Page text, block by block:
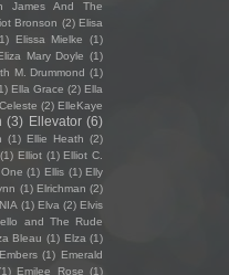
James And The
Bronson (2) Elisa
Elissa Mielke
(1)
Mary Doyle (1)
M. Drummond (1)
Ella Grace (2) Ella
(2) ElleKaye
(3) Ellevator (6)
(1) Ellie Heath (2)
(1) Elliot (1) Elliot C.
(1) Ellis (1) Elly
(1) Elrichman (2)
(1) Elva (2) Elvis
and The Rude
Bleau (1) Elza (1)
Embers (1) Emerald
Emilee Rose (1)